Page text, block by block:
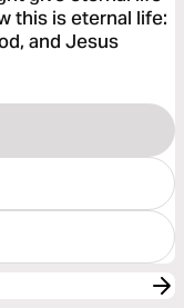
this is eternal life:
and Jesus